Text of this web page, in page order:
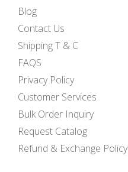
Blog
Contact Us
Shipping T & C
FAQS
Privacy Policy
Customer Services
Bulk Order Inquiry
Request Catalog
Refund & Exchange Policy